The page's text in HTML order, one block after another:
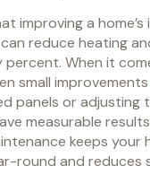
improving a home’s
reduce heating
When it
small
panels or adjusting
measurable
keeps your
round and reduces